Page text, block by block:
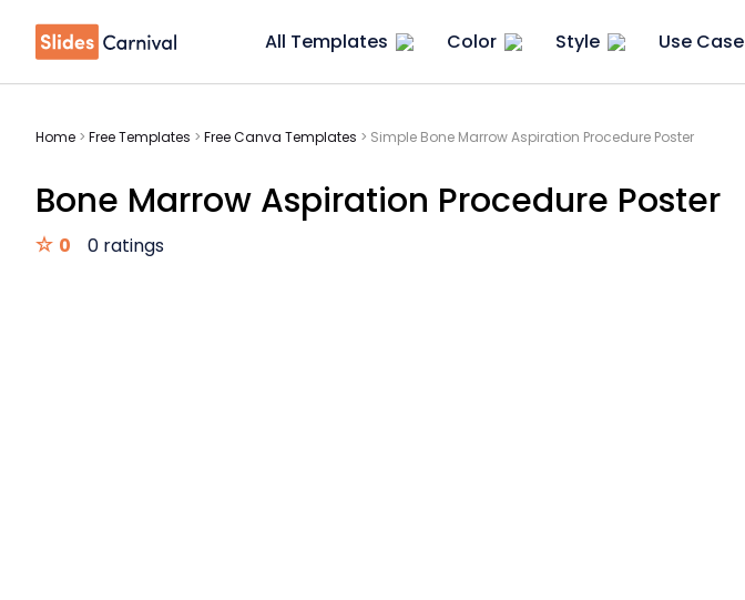
All Templates Color Style Use Case
Home > Free Templates > Free Canva Templates > Simple Bone Marrow Aspiration Procedure Poster
Bone Marrow Aspiration Procedure Poster
0 0 ratings